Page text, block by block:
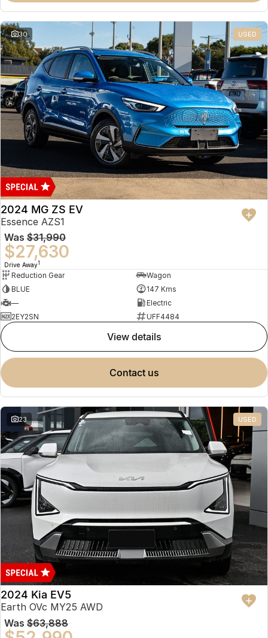
30 USED
2024 MG ZS EV
Essence AZS1
Was $31,990
$27,630
Drive Away1
Reduction Gear
Wagon
BLUE
147 Kms
—
Electric
2EY2SN
UFF4484
view details
contact us
23 USED
2024 Kia EV5
Earth OVc MY25 AWD
Was $63,888